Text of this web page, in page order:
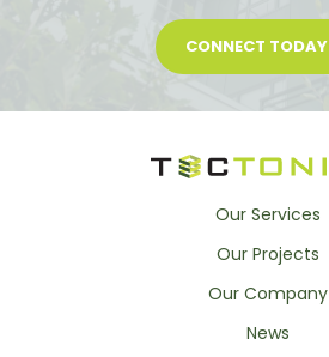
CONNECT TODAY
Our Services
Our Projects
Our Company
News